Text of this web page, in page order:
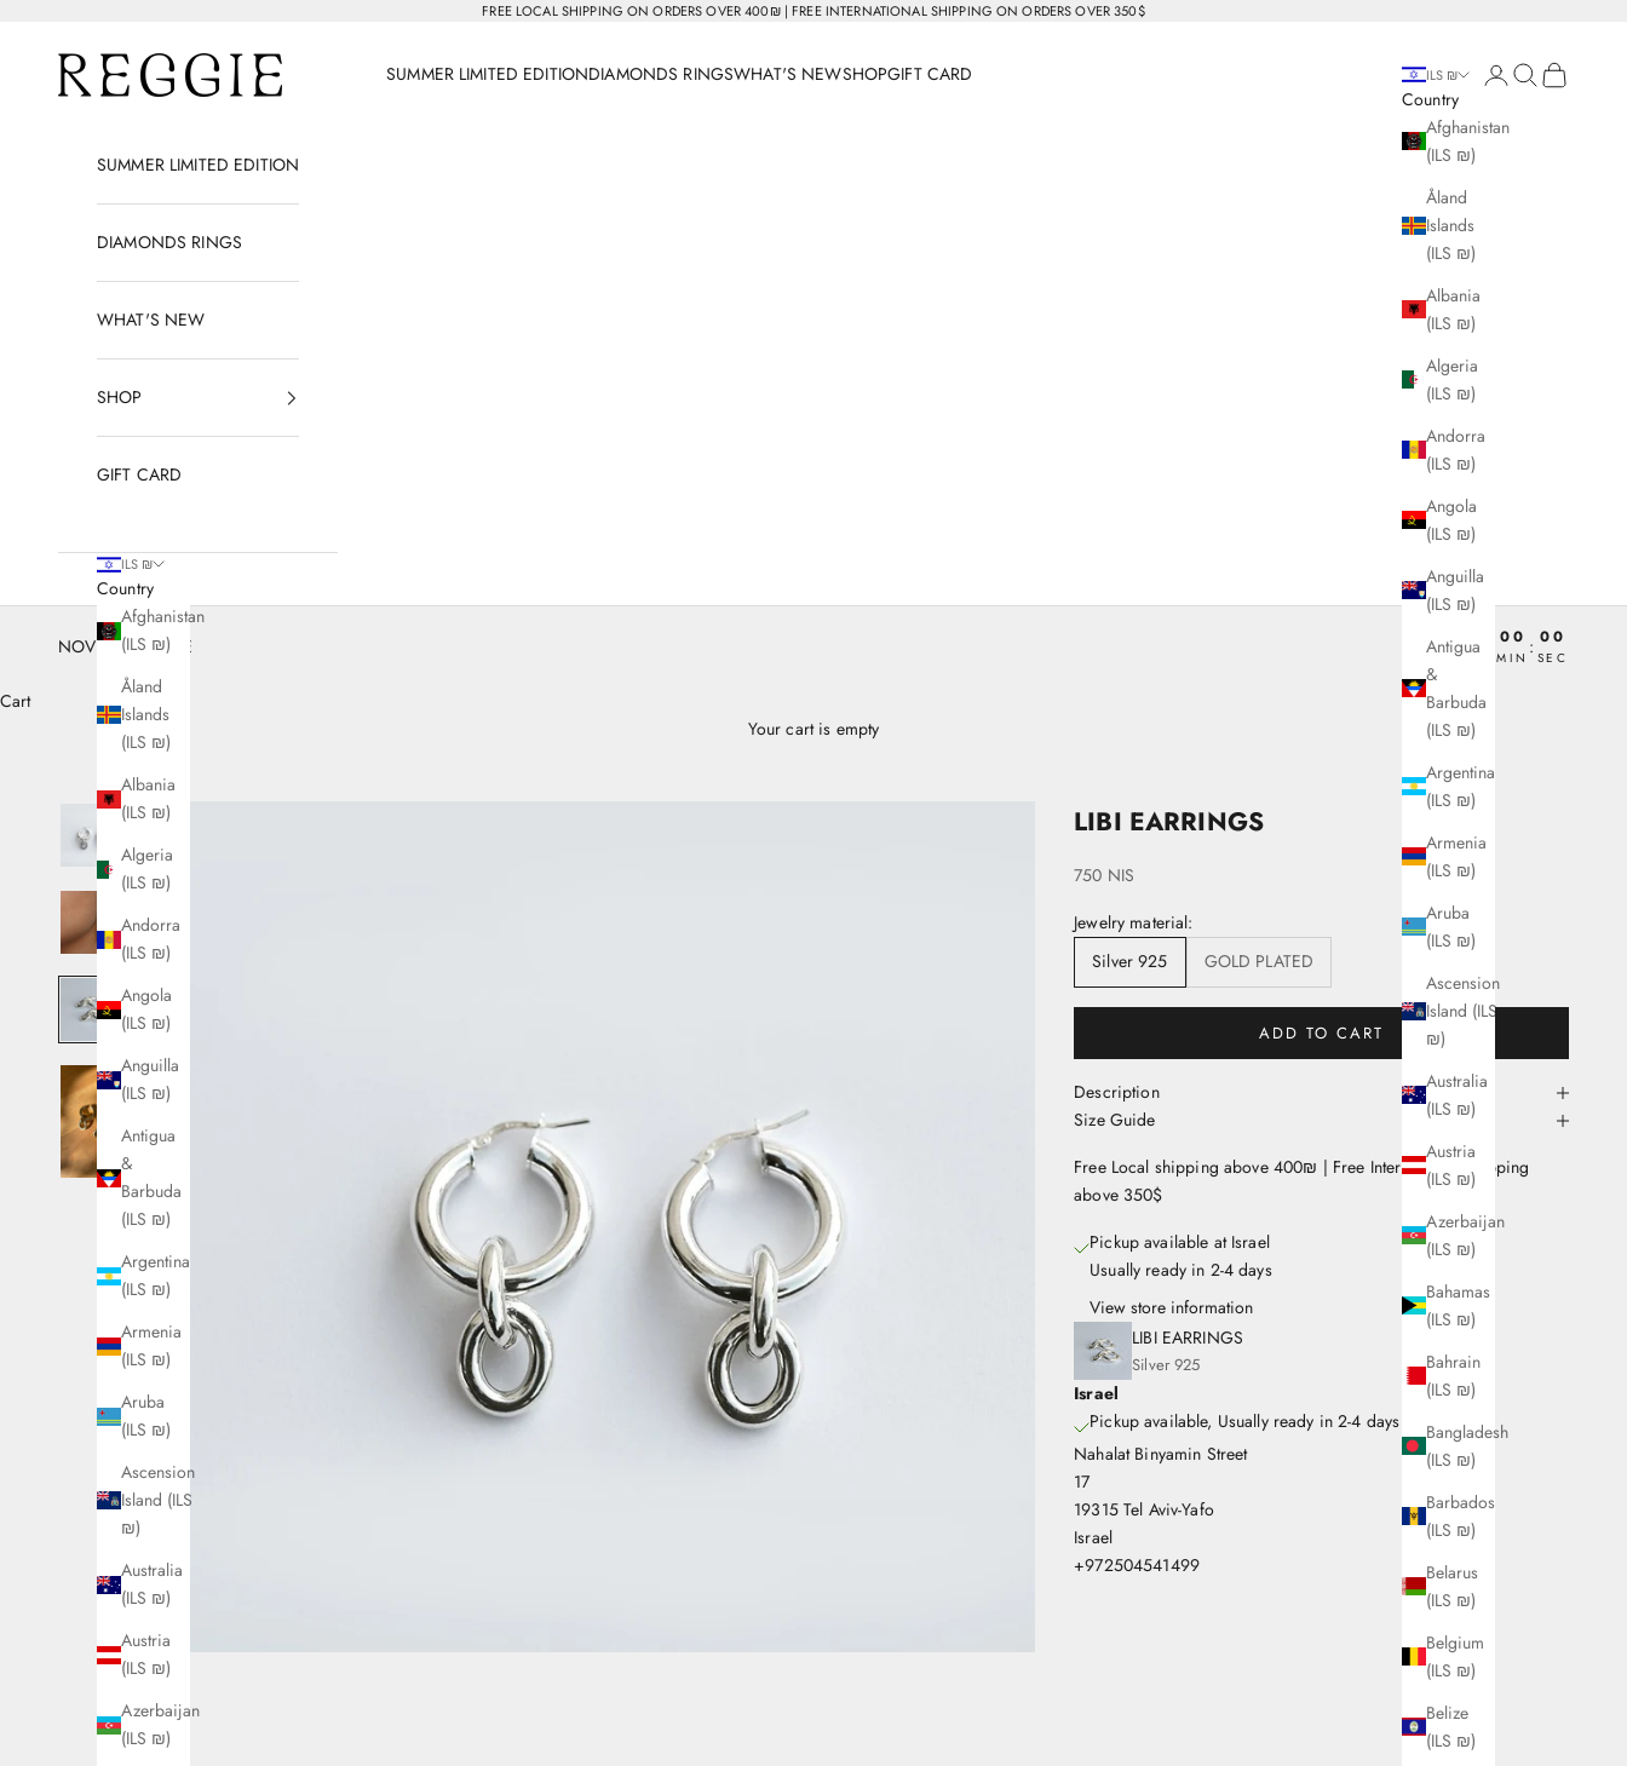
FREE LOCAL SHIPPING ON ORDERS OVER 400₪ | FREE INTERNATIONAL SHIPPING ON ORDERS OVER 350$
Reggie Jewelry SUMMER LIMITED EDITIONDIAMONDS RINGSWHAT'S NEWSHOPGIFT CARD ILS ₪
Country
Afghanistan
(ILS ₪)
Åland
Islands
(ILS ₪)
Albania
(ILS ₪)
Algeria
(ILS ₪)
Andorra
(ILS ₪)
Angola
(ILS ₪)
Anguilla
(ILS ₪)
Antigua
&
Barbuda
(ILS ₪)
Argentina
(ILS ₪)
Armenia
(ILS ₪)
Aruba
(ILS ₪)
Ascension
Island (ILS
₪)
Australia
(ILS ₪)
Austria
(ILS ₪)
Azerbaijan
(ILS ₪)
Bahamas
(ILS ₪)
Bahrain
(ILS ₪)
Bangladesh
(ILS ₪)
Barbados
(ILS ₪)
Belarus
(ILS ₪)
Belgium
(ILS ₪)
Belize
(ILS ₪)
LoginSearch
Cart
SUMMER LIMITED EDITION
DIAMONDS RINGS
WHAT'S NEW
SHOP
GIFT CARD
ILS ₪
Country
Afghanistan
(ILS ₪)
Åland
Islands
(ILS ₪)
Albania
(ILS ₪)
Algeria
(ILS ₪)
Andorra
(ILS ₪)
Angola
(ILS ₪)
Anguilla
(ILS ₪)
Antigua
&
Barbuda
(ILS ₪)
Argentina
(ILS ₪)
Armenia
(ILS ₪)
Aruba
(ILS ₪)
Ascension
Island (ILS
₪)
Australia
(ILS ₪)
Austria
(ILS ₪)
Azerbaijan
(ILS ₪)
NOVEMBER SALE 00
DAY:HRS
00
MIN : 00
SEC
Cart
Your cart is empty
LIBI EARRINGS
Sale price
750 NIS
Jewelry material:
Silver 925
GOLD PLATED
ADD TO CART
Description
Size Guide
Free Local shipping above 400₪ | Free International Shipping
above 350$
Pickup available at Israel
Usually ready in 2-4 days
View store information
LIBI EARRINGS
Silver 925
Israel
Pickup available, Usually ready in 2-4 days
Nahalat Binyamin Street
17
19315 Tel Aviv-Yafo
Israel
+972504541499